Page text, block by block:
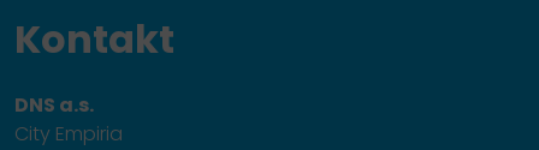
Kontakt
DNS a.s.
City Empiria